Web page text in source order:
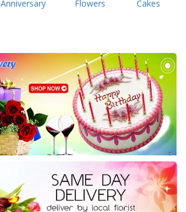
Anniversary Flowers Cakes